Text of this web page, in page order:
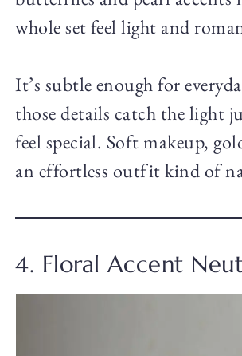
whole set feel light and
It’s subtle enough for
those details catch the light
feel special. Soft makeup,
an effortless outfit kind of
4. Floral Accent